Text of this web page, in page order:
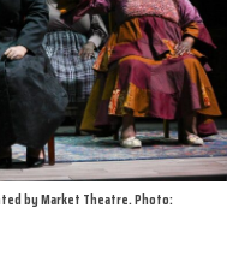
by Market Theatre. Photo: